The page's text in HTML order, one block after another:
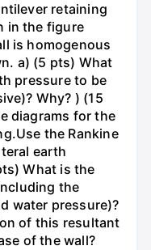
retaining
in the figure
is homogenous
a) (5 pts) What
pressure to be
Why? ) (15
diagrams for the
the Rankine
earth
What is the
the
water pressure)?
of this resultant
of the wall?